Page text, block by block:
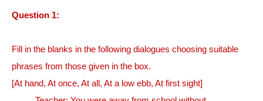
Question 1:
Fill in the blanks in the following dialogues choosing suitable
phrases from those given in the box.
[At hand, At once, At all, At a low ebb, At first sight]